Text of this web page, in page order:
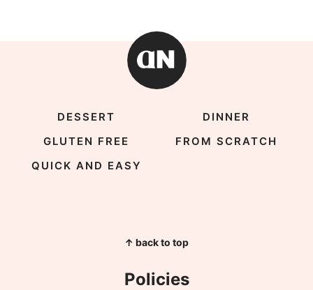
DESSERT
DINNER
GLUTEN FREE
FROM SCRATCH
QUICK AND EASY
↑ back to top
Policies